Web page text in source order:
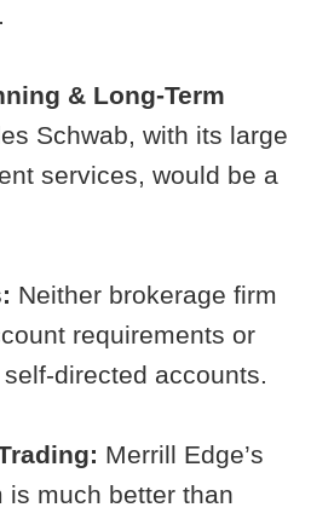
& Long-Term
Schwab, with its large
services, would be a
Neither brokerage firm
requirements or
directed accounts.
Merrill Edge’s
is much better than